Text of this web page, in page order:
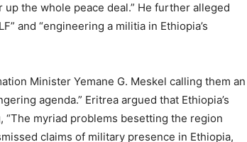
the whole peace deal.” He further alleged
and “engineering a militia in Ethiopia’s
Minister Yemane G. Meskel calling them an
agenda.” Eritrea argued that Ethiopia’s
myriad problems besetting the region
claims of military presence in Ethiopia,